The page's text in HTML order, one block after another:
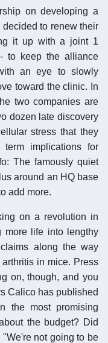
on developing a
to renew their
it up with a joint 1
to keep the alliance
an eye to slowly
toward the clinic. In
two companies are
dozen late discovery
stress that they
implications for
The famously quiet
around an HQ base
add more.
on a revolution in
more life into lengthy
along the way
in mice. Press
on, though, and you
Calico has published
the most promising
the budget? Did
not going to be